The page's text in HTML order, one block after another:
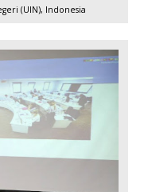
(UIN), Indonesia